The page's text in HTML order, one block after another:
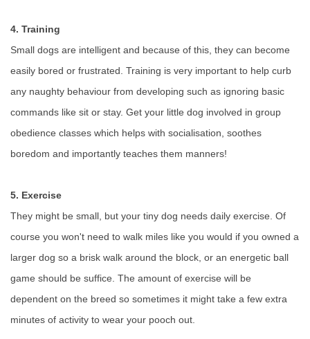
4. Training
Small dogs are intelligent and because of this, they can become
easily bored or frustrated. Training is very important to help curb
any naughty behaviour from developing such as ignoring basic
commands like sit or stay. Get your little dog involved in group
obedience classes which helps with socialisation, soothes
boredom and importantly teaches them manners!
5. Exercise
They might be small, but your tiny dog needs daily exercise. Of
course you won't need to walk miles like you would if you owned a
larger dog so a brisk walk around the block, or an energetic ball
game should be suffice. The amount of exercise will be
dependent on the breed so sometimes it might take a few extra
minutes of activity to wear your pooch out.